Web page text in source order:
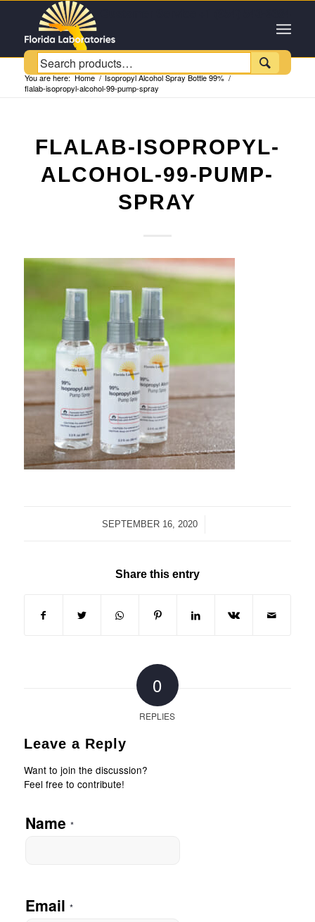

You are here: Home / Isopropyl Alcohol Spray Bottle 99% /
flalab-isopropyl-alcohol-99-pump-spray
FLALAB-ISOPROPYL-
ALCOHOL-99-PUMP-
SPRAY
SEPTEMBER 16, 2020
Share this entry
0
REPLIES
Leave a Reply
Want to join the discussion?
Feel free to contribute!
Name *
Email *